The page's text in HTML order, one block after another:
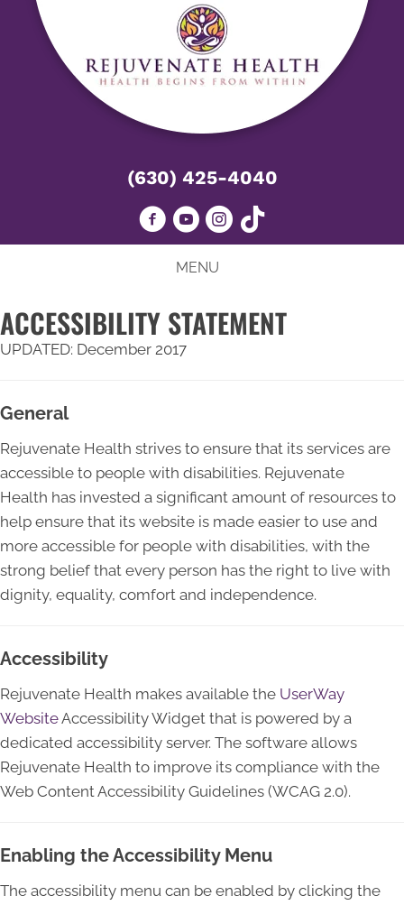
(630) 425-4040
MENU
ACCESSIBILITY STATEMENT
UPDATED: December 2017
General
Rejuvenate Health strives to ensure that its services are
accessible to people with disabilities. Rejuvenate
Health has invested a significant amount of resources to
help ensure that its website is made easier to use and
more accessible for people with disabilities, with the
strong belief that every person has the right to live with
dignity, equality, comfort and independence.
Accessibility
Rejuvenate Health makes available the UserWay
WebsiteAccessibility Widget that is powered by a
dedicated accessibility server. The software allows
Rejuvenate Health to improve its compliance with the
Web Content Accessibility Guidelines (WCAG 2.0).
Enabling the Accessibility Menu
The accessibility menu can be enabled by clicking the